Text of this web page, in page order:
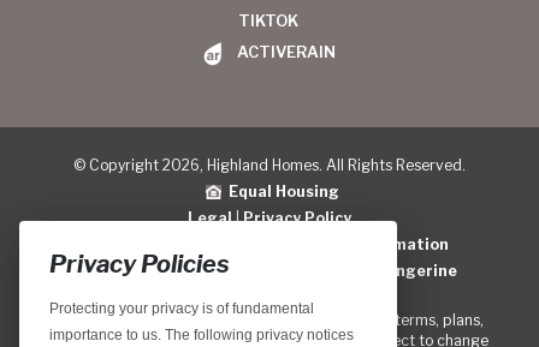
TIKTOK
ACTIVERAIN
© Copyright 2026, Highland Homes. All Rights Reserved.
Equal Housing
Legal|Privacy Policy
Do Not Sell or Share My Personal Information
Home Builder Website Design
Blue Tangerine
Locations, home designs, features, prices, rates, terms, plans,
specifications, incentives, and guidelines are subject to change
Privacy Policies
Protecting your privacy is of fundamental
importance to us. The following privacy notices